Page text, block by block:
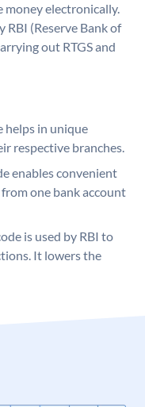
money electronically.
RBI (Reserve Bank of
out RTGS and
helps in unique
respective branches.
enables convenient
one bank account
is used by RBI to
It lowers the